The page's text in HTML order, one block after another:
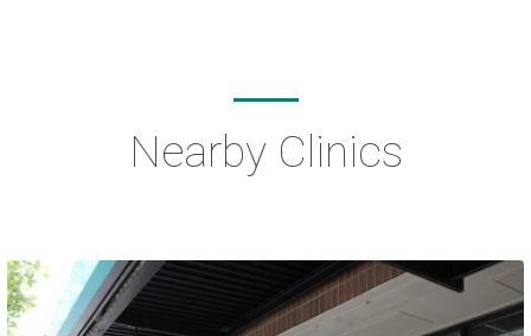
Nearby Clinics